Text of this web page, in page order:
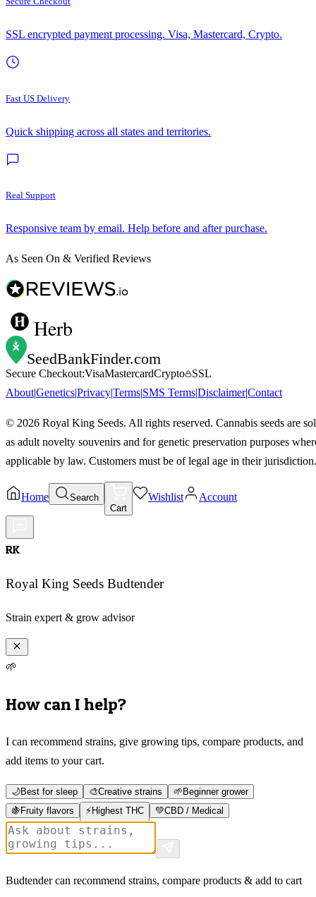
SSL encrypted payment processing. Visa, Mastercard, Crypto.
Fast US Delivery
Quick shipping across all states and territories.
Real Support
Responsive team by email. Help before and after purchase.
As Seen On & Verified Reviews
Herb
SeedBankFinder.com
Secure Checkout:VisaMastercardCrypto
SSL
About|Genetics|Privacy|Terms|SMS Terms|Disclaimer|Contact
© 2026 Royal King Seeds. All rights reserved. Cannabis seeds are
as adult novelty souvenirs and for genetic preservation purposes
applicable by law. Customers must be of legal age in their jurisdiction.
Home
Search
Cart
Wishlist Account
RK
Royal King Seeds Budtender
Strain expert & grow advisor
🌱
How can I help?
I can recommend strains, give growing tips, compare products, and
add items to your cart.
🌙Best for sleep 🎨Creative strains 🌱 Beginner grower
🍇 Fruity flavors ⚡ Highest THC 💚CBD / Medical
Budtender can recommend strains, compare products & add to cart